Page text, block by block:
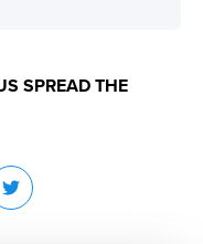
SPREAD THE